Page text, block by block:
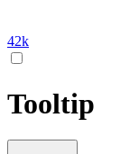
42k
Tooltip